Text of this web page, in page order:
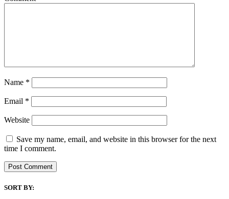
Name *
Email *
Website
Save my name, email, and website in this browser for the next
time I comment.
SORT BY: